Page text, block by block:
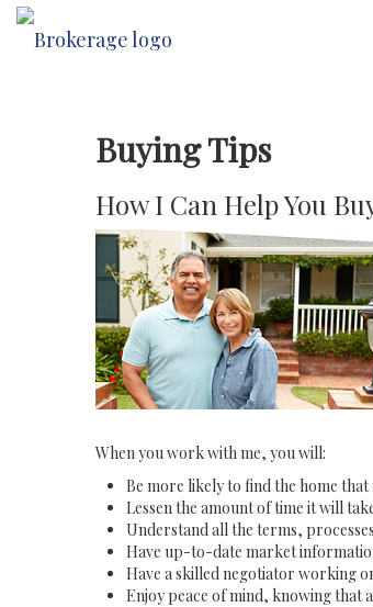
Buying Tips
How I Can Help You
When you work with me, you will:
Be more likely to find the home
Lessen the amount of time it will
Understand all the terms,
Have up-to-date market
Have a skilled negotiator working
Enjoy peace of mind, knowing that